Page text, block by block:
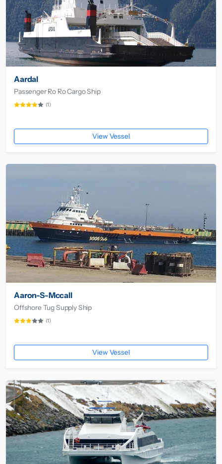
Aardal
Passenger Ro Ro Cargo Ship
(1)
View Vessel
Aaron-S-Mccall
Offshore Tug Supply Ship
(1)
View Vessel